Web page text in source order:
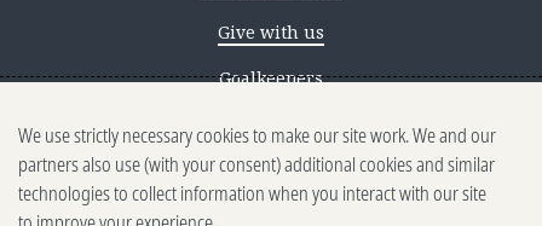
Give with us
Goalkeepers
Reporting scams
Ethics reporting
We use strictly necessary cookies to make our site work. We and our
partners also use (with your consent) additional cookies and similar
technologies to collect information when you interact with our site